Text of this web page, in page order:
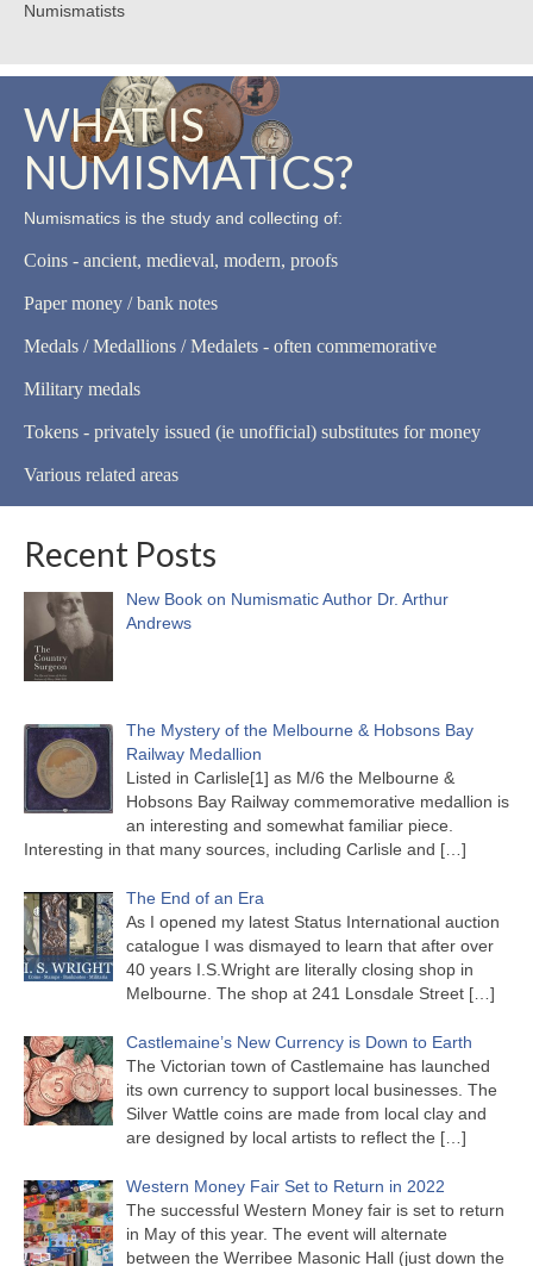
Numismatists
WHAT IS
NUMISMATICS?
Numismatics is the study and collecting of:
Coins - ancient, medieval, modern, proofs
Paper money / bank notes
Medals / Medallions / Medalets - often commemorative
Military medals
Tokens - privately issued (ie unofficial) substitutes for money
Various related areas
Recent Posts
New Book on Numismatic Author Dr. Arthur
Andrews
The Mystery of the Melbourne & Hobsons Bay
Railway Medallion
Listed in Carlisle[1] as M/6 the Melbourne &
Hobsons Bay Railway commemorative medallion is
an interesting and somewhat familiar piece.
Interesting in that many sources, including Carlisle and […]
The End of an Era
As I opened my latest Status International auction
catalogue I was dismayed to learn that after over
40 years I.S.Wright are literally closing shop in
Melbourne. The shop at 241 Lonsdale Street […]
Castlemaine’s New Currency is Down to Earth
The Victorian town of Castlemaine has launched
its own currency to support local businesses. The
Silver Wattle coins are made from local clay and
are designed by local artists to reflect the […]
Western Money Fair Set to Return in 2022
The successful Western Money fair is set to return
in May of this year. The event will alternate
between the Werribee Masonic Hall (just down the